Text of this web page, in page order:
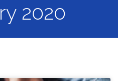
2020